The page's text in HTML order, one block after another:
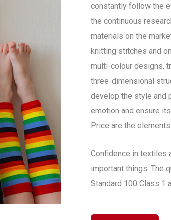
constantly follow the
the continuous
materials on the
knitting stitches and
multi-colour designs,
three-dimensional
develop the style and
emotion and ensure
Price are the
Confidence in textiles
important things. The
Standard 100 Class 1